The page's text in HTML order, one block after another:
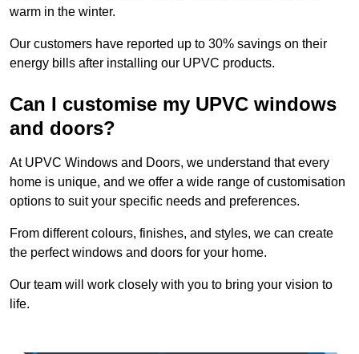
warm in the winter.
Our customers have reported up to 30% savings on their
energy bills after installing our UPVC products.
Can I customise my UPVC windows
and doors?
At UPVC Windows and Doors, we understand that every
home is unique, and we offer a wide range of customisation
options to suit your specific needs and preferences.
From different colours, finishes, and styles, we can create
the perfect windows and doors for your home.
Our team will work closely with you to bring your vision to
life.